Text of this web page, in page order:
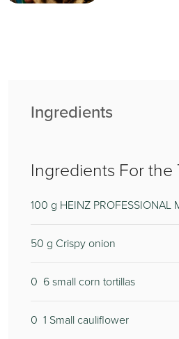
Ingredients
Ingredients For the
100 g HEINZ PROFESSIONAL
50 g Crispy onion
0 6 small corn tortillas
0 1 Small cauliflower
100
5
1
2